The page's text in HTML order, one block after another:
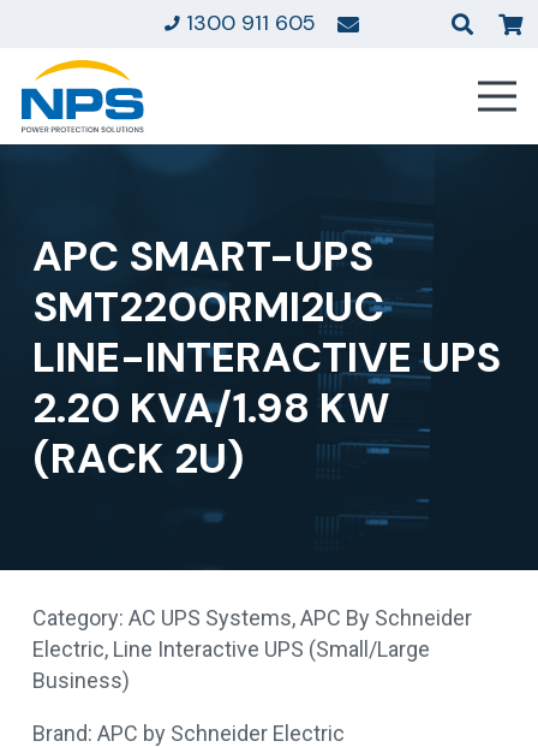
1300 911 605
APC SMART-UPS
SMT2200RMI2UC
LINE-INTERACTIVE UPS
2.20 KVA/1.98 KW
(RACK 2U)
Category: AC UPS Systems,APC By Schneider
Electric, Line Interactive UPS (Small/Large
Business)
Brand: APC by Schneider Electric